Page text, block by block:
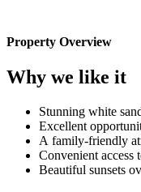
Property Overview
Why we like it
Stunning white
Excellent
A family-friendly
Convenient access
Beautiful sunsets